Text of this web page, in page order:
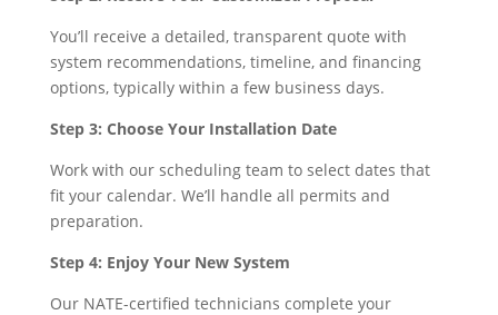
You’ll receive a detailed, transparent quote with
system recommendations, timeline, and financing
options, typically within a few business days.
Step 3: Choose Your Installation Date
Work with our scheduling team to select dates that
fit your calendar. We’ll handle all permits and
preparation.
Step 4: Enjoy Your New System
Our NATE-certified technicians complete your